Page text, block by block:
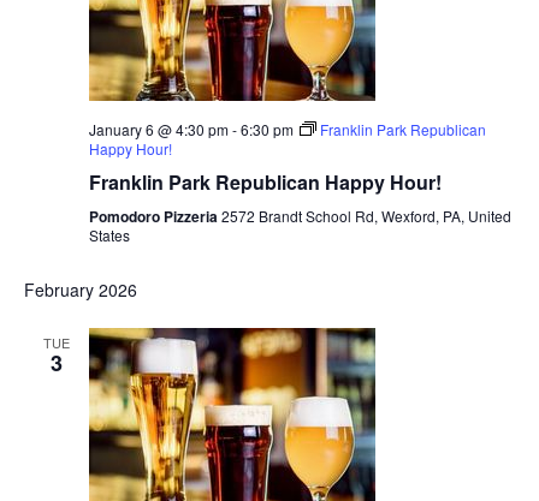
January 6 @ 4:30 pm-6:30 pm
Franklin Park Republican
Happy Hour!
Franklin Park Republican Happy Hour!
Pomodoro Pizzeria2572 Brandt School Rd, Wexford, PA, United
States
February 2026
TUE
3